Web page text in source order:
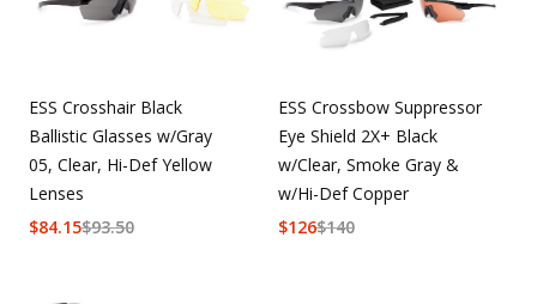
ESS Crosshair Black
Ballistic Glasses w/Gray
05, Clear, Hi-Def Yellow
Lenses
$93.50
$84.15
ESS Crossbow Suppressor
Eye Shield 2X+ Black
w/Clear, Smoke Gray &
w/Hi-Def Copper
$140
$126